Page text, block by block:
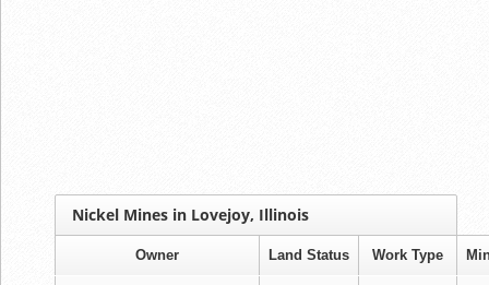
Nickel Mines in Lovejoy, Illinois
Owner Land Status Work Type